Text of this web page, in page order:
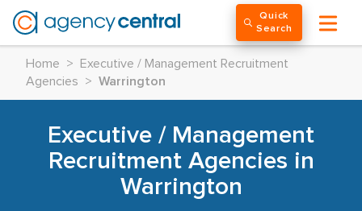
Quick
Search
Home >
Executive / Management Recruitment
Agencies
> Warrington
Executive / Management
Recruitment Agencies in
Warrington